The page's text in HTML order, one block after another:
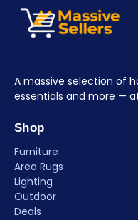
A massive selection of
essentials and more —
Shop
Furniture
Area Rugs
Lighting
Outdoor
Deals